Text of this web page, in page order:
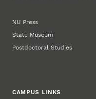
NU Press
State Museum
Postdoctoral Studies
CAMPUS LINKS